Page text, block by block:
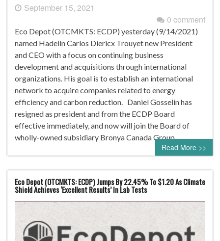
September 15, 2021
0 comment
Eco Depot (OTCMKTS: ECDP) yesterday (9/14/2021)
named Hadelin Carlos Diericx Trouyet new President
and CEO with a focus on continuing business
development and acquisitions through international
organizations. His goal is to establish an international
network to acquire companies related to energy
efficiency and carbon reduction. Daniel Gosselin has
resigned as president and from the ECDP Board
effective immediately, and now will join the Board of
wholly-owned subsidiary Bronya Canada Group…
Read More >>
Eco Depot (OTCMKTS: ECDP) Jumps By 22.45% To $1.20 As Climate
Shield Achieves ‘Excellent Results’ In Lab Tests